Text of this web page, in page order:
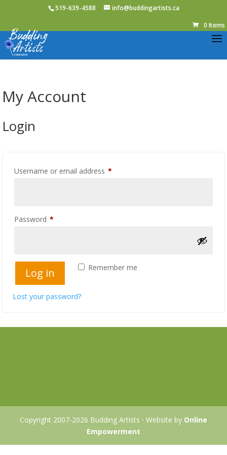
519-639-4588
info@buddingartists.ca
0 Items
My Account
Login
Username or email address *
Password *
Remember me
Log in
Lost your password?
Copyright 2007-2026 Budding Artists · Website by Online
Empowerment